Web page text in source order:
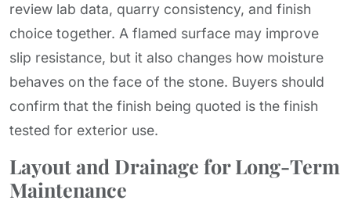
review lab data, quarry consistency, and finish
choice together. A flamed surface may improve
slip resistance, but it also changes how moisture
behaves on the face of the stone. Buyers should
confirm that the finish being quoted is the finish
tested for exterior use.
Layout and Drainage for Long-Term
Maintenance